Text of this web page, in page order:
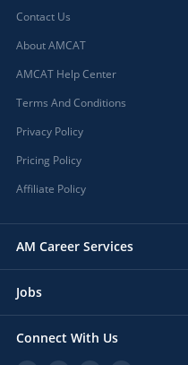
Contact Us
About AMCAT
AMCAT Help Center
Terms And Conditions
Privacy Policy
Pricing Policy
Affiliate Policy
AM Career Services
Jobs
Connect With Us